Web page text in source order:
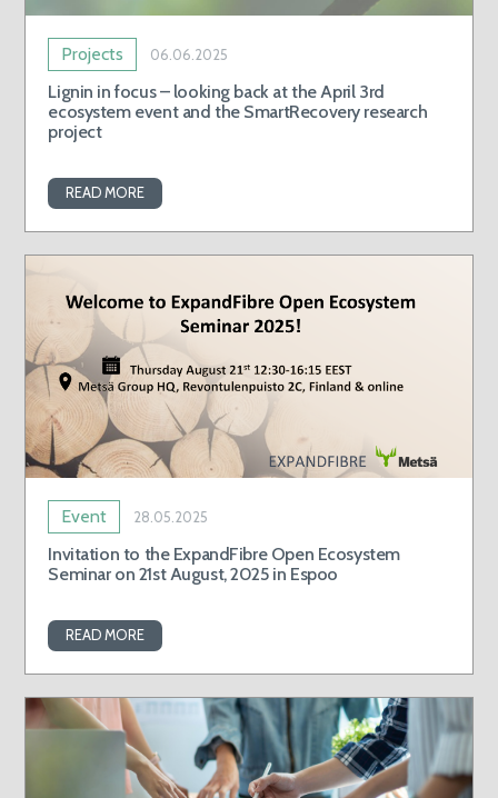
Projects 06.06.2025
Lignin in focus – looking back at the April 3rd
ecosystem event and the SmartRecovery research
project
READ MORE
Event 28.05.2025
Invitation to the ExpandFibre Open Ecosystem
Seminar on 21st August, 2025 in Espoo
READ MORE